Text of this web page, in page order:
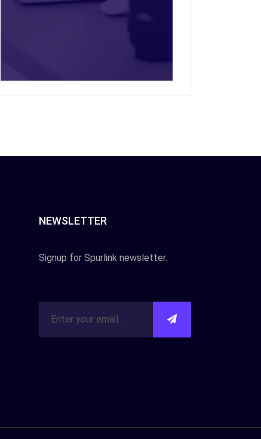
NEWSLETTER
Signup for Spurlink newsletter.